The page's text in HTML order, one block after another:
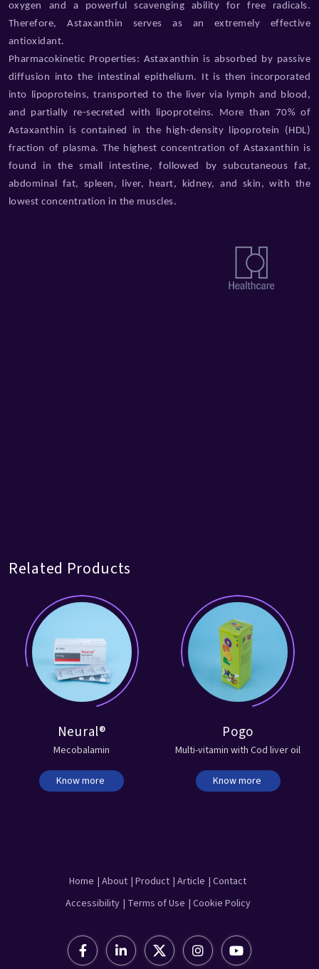
oxygen and a powerful scavenging ability for free radicals.
Therefore, Astaxanthin serves as an extremely effective
antioxidant.
Pharmacokinetic Properties: Astaxanthin is absorbed by passive
diffusion into the intestinal epithelium. It is then incorporated
into lipoproteins, transported to the liver via lymph and blood,
and partially re-secreted with lipoproteins. More than 70% of
Astaxanthin is contained in the high-density lipoprotein (HDL)
fraction of plasma. The highest concentration of Astaxanthin is
found in the small intestine, followed by subcutaneous fat,
abdominal fat, spleen, liver, heart, kidney, and skin, with the
lowest concentration in the muscles.
Related Products
Neural®
Mecobalamin
Know more
Pogo
Multi-vitamin with Cod liver oil
Know more
Home | About | Product | Article | Contact
Accessibility | Terms of Use | Cookie Policy